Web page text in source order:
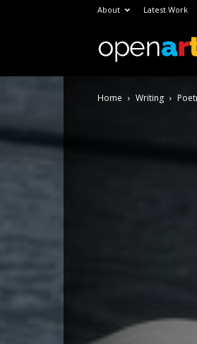
About Latest Work
Home Writing